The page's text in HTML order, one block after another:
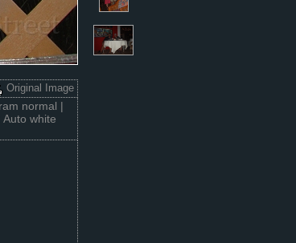
Original Image
normal |
Auto white